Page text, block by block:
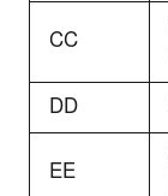
CC
DD
EE